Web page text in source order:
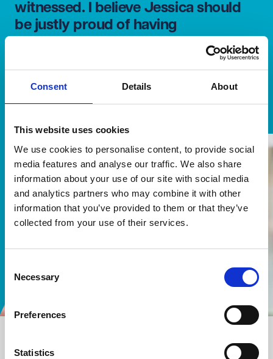
Consent Details About
This website uses cookies
We use cookies to personalise content, to provide social
media features and analyse our traffic. We also share
information about your use of our site with social media
and analytics partners who may combine it with other
information that you’ve provided to them or that they’ve
collected from your use of their services.
Selection
Necessary
Preferences
Statistics
witnessed. I believe Jessica should
be justly proud of having
successfully brought all the elements
together under continued pressure
District Council